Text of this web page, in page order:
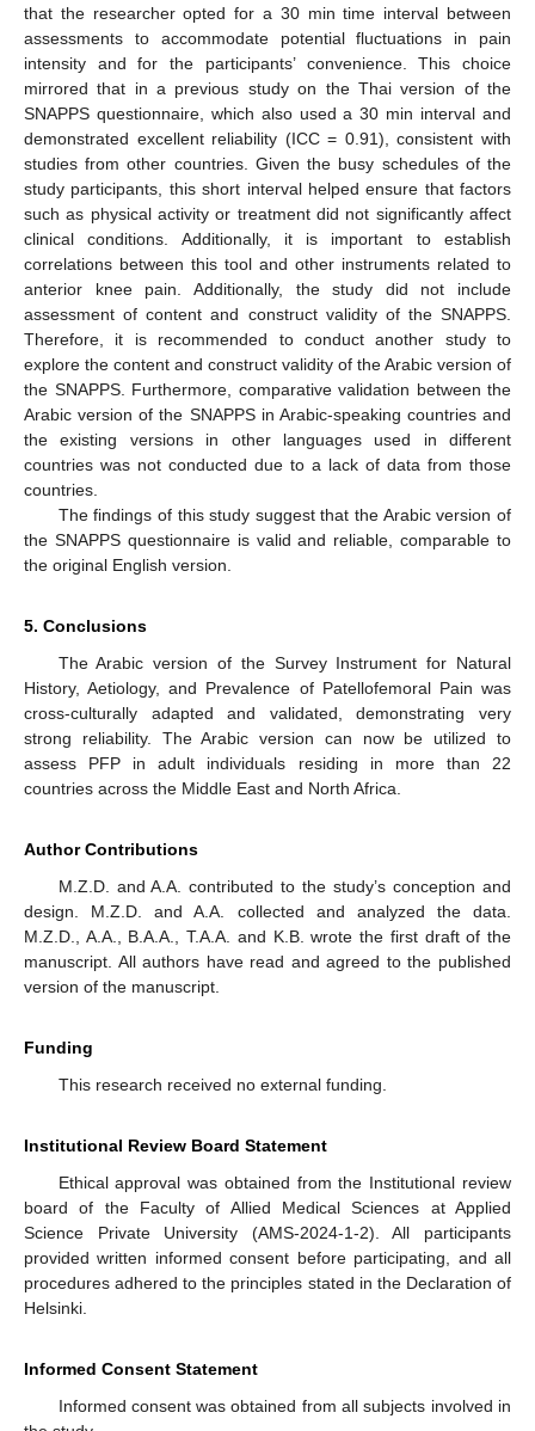
that the researcher opted for a 30 min time interval between
assessments to accommodate potential fluctuations in pain
intensity and for the participants’ convenience. This choice
mirrored that in a previous study on the Thai version of the
SNAPPS questionnaire, which also used a 30 min interval and
demonstrated excellent reliability (ICC = 0.91), consistent with
studies from other countries. Given the busy schedules of the
study participants, this short interval helped ensure that factors
such as physical activity or treatment did not significantly affect
clinical conditions. Additionally, it is important to establish
correlations between this tool and other instruments related to
anterior knee pain. Additionally, the study did not include
assessment of content and construct validity of the SNAPPS.
Therefore, it is recommended to conduct another study to
explore the content and construct validity of the Arabic version of
the SNAPPS. Furthermore, comparative validation between the
Arabic version of the SNAPPS in Arabic-speaking countries and
the existing versions in other languages used in different
countries was not conducted due to a lack of data from those
countries.
The findings of this study suggest that the Arabic version of
the SNAPPS questionnaire is valid and reliable, comparable to
the original English version.
5. Conclusions
The Arabic version of the Survey Instrument for Natural
History, Aetiology, and Prevalence of Patellofemoral Pain was
cross-culturally adapted and validated, demonstrating very
strong reliability. The Arabic version can now be utilized to
assess PFP in adult individuals residing in more than 22
countries across the Middle East and North Africa.
Author Contributions
M.Z.D. and A.A. contributed to the study’s conception and
design. M.Z.D. and A.A. collected and analyzed the data.
M.Z.D., A.A., B.A.A., T.A.A. and K.B. wrote the first draft of the
manuscript. All authors have read and agreed to the published
version of the manuscript.
Funding
This research received no external funding.
Institutional Review Board Statement
Ethical approval was obtained from the Institutional review
board of the Faculty of Allied Medical Sciences at Applied
Science Private University (AMS-2024-1-2). All participants
provided written informed consent before participating, and all
procedures adhered to the principles stated in the Declaration of
Helsinki.
Informed Consent Statement
Informed consent was obtained from all subjects involved in